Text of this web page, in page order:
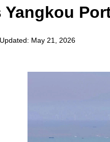
Yangkou
Updated: May 21, 2026